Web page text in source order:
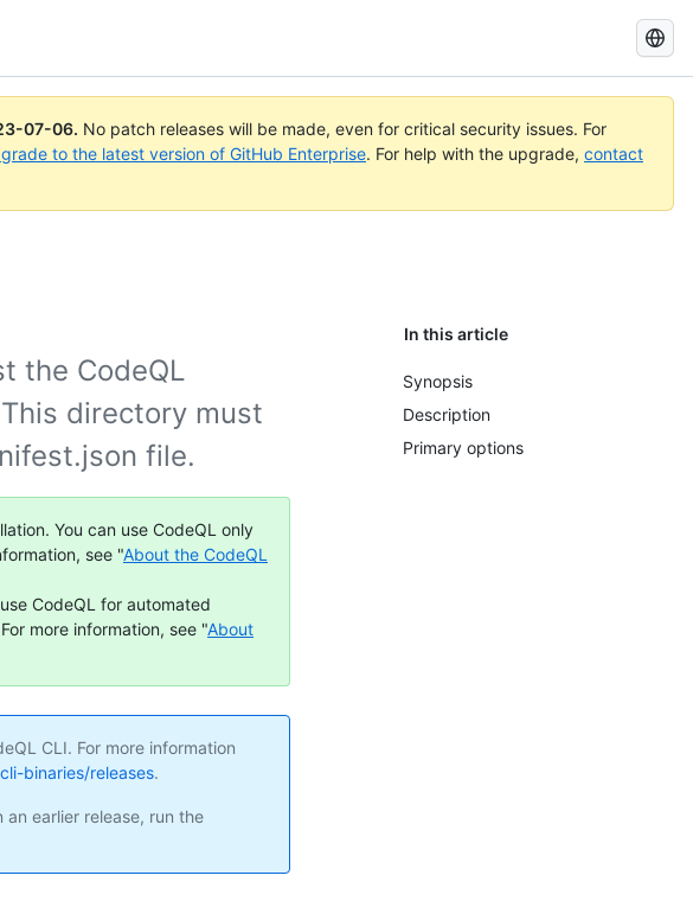
Search
GitHub
Docs
07-06. No patch releases will be made, even for critical security issues. For
to the latest version of GitHub Enterprise. For help with the upgrade, contact
In this article
Synopsis
Description
Primary options
the CodeQL
directory must
file.
You can use CodeQL only
see "About the CodeQL
CodeQL for automated
more information, see "About
CLI. For more information
binaries/releases.
earlier release, run the